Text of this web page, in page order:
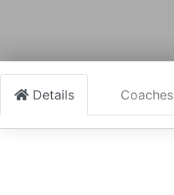
Details Coaches